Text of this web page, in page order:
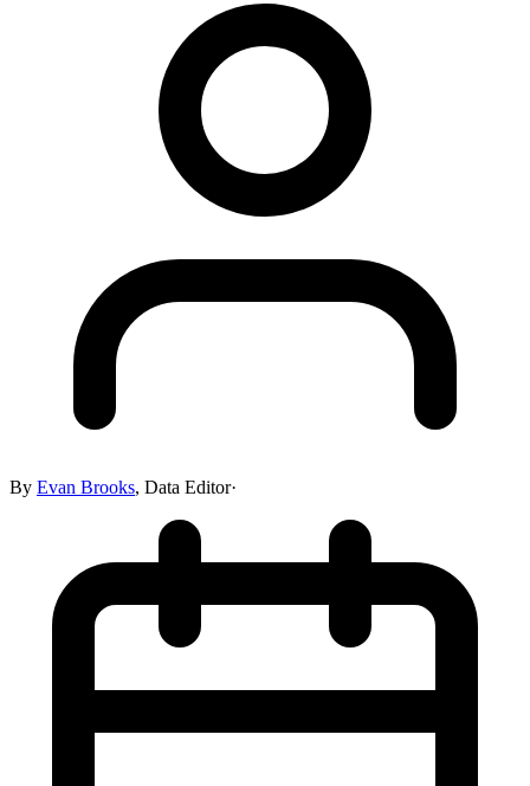
By Evan Brooks, Data Editor·